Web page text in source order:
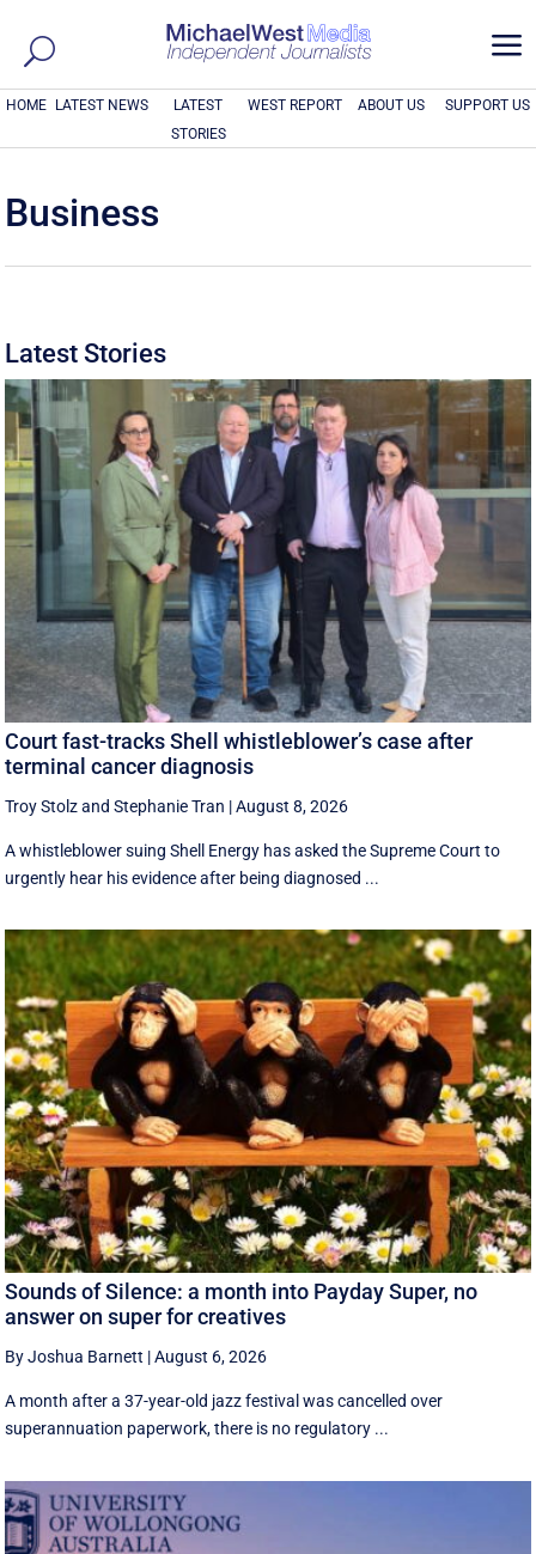
a
HOME LATEST NEWS
LATEST
STORIES
WEST REPORT ABOUT US SUPPORT US
Business
Latest Stories
Court fast-tracks Shell whistleblower’s case after
terminal cancer diagnosis
Troy StolzandStephanie Tran |August 8, 2026
A whistleblower suing Shell Energy has asked the Supreme Court to
urgently hear his evidence after being diagnosed ...
Sounds of Silence: a month into Payday Super, no
answer on super for creatives
By Joshua Barnett |August 6, 2026
A month after a 37-year-old jazz festival was cancelled over
superannuation paperwork, there is no regulatory ...